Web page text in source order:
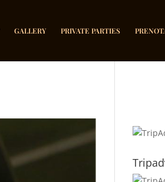
GALLERY PRIVATE PARTIES